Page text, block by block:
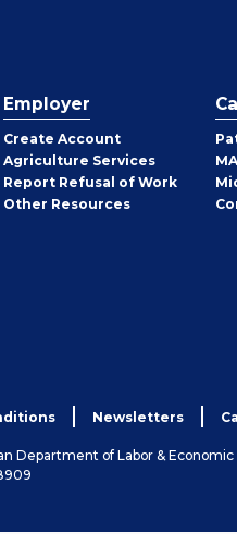
Employer
Create Employer
Account
Agriculture Services
Report Refusal of Work
Other Employer
Resources
Newsletters
Department of Labor &